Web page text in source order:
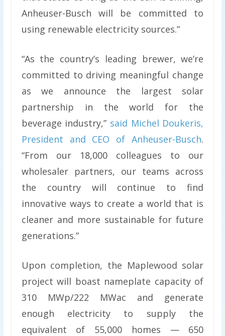
Anheuser-Busch will be committed to
using renewable electricity sources.”
“As the country’s leading brewer, we’re
committed to driving meaningful change
as we announce the largest solar
partnership in the world for the
beverage industry,” said Michel Doukeris,
President and CEO of Anheuser-Busch.
“From our 18,000 colleagues to our
wholesaler partners, our teams across
the country will continue to find
innovative ways to create a world that is
cleaner and more sustainable for future
generations.”
Upon completion, the Maplewood solar
project will boast nameplate capacity of
310 MWp/222 MWac and generate
enough electricity to supply the
equivalent of 55,000 homes — 650